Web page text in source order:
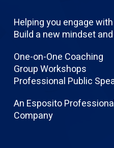
Helping you engage
Build a new mindset
One-on-One Coaching
Group Workshops
Professional Public
An Esposito
Company